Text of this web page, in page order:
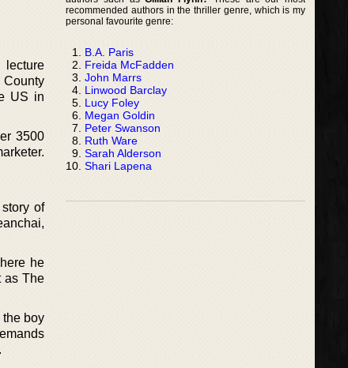
US in
3500
of
he
as The
boy
recommended authors in the thriller genre, which is my
personal favourite genre:
B.A. Paris
Freida McFadden
John Marrs
Linwood Barclay
Lucy Foley
Megan Goldin
Peter Swanson
Ruth Ware
Sarah Alderson
Shari Lapena